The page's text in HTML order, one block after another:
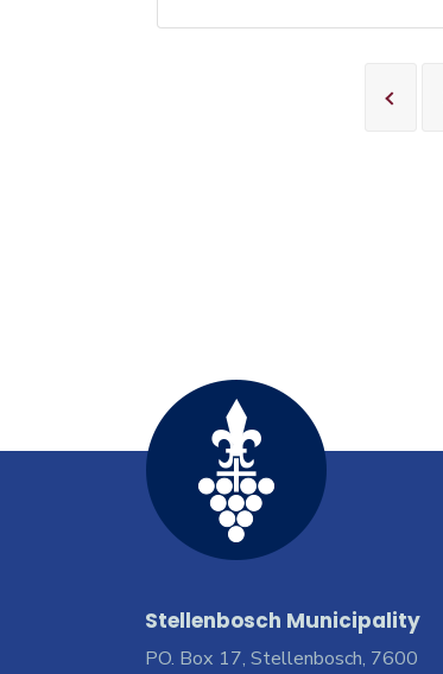
Stellenbosch Municipality
PO. Box 17, Stellenbosch, 7600